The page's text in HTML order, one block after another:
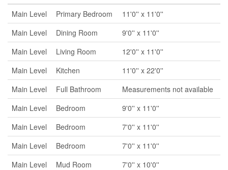
Main Level
Primary Bedroom
11'0'' x 11'0''
Main Level
Dining Room
9'0'' x 11'0''
Main Level
Living Room
12'0'' x 11'0''
Main Level
Kitchen
11'0'' x 22'0''
Main Level
Full Bathroom
Measurements not available
Main Level
Bedroom
9'0'' x 11'0''
Main Level
Bedroom
7'0'' x 11'0''
Main Level
Bedroom
7'0'' x 11'0''
Main Level
Mud Room 7'0'' x 10'0''